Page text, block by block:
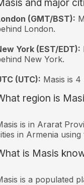
(GMT/BST):
London.
York (EST/EDT):
New York.
(UTC): Masis is
region is
is in Ararat
in Armenia
is Masis
is a populated